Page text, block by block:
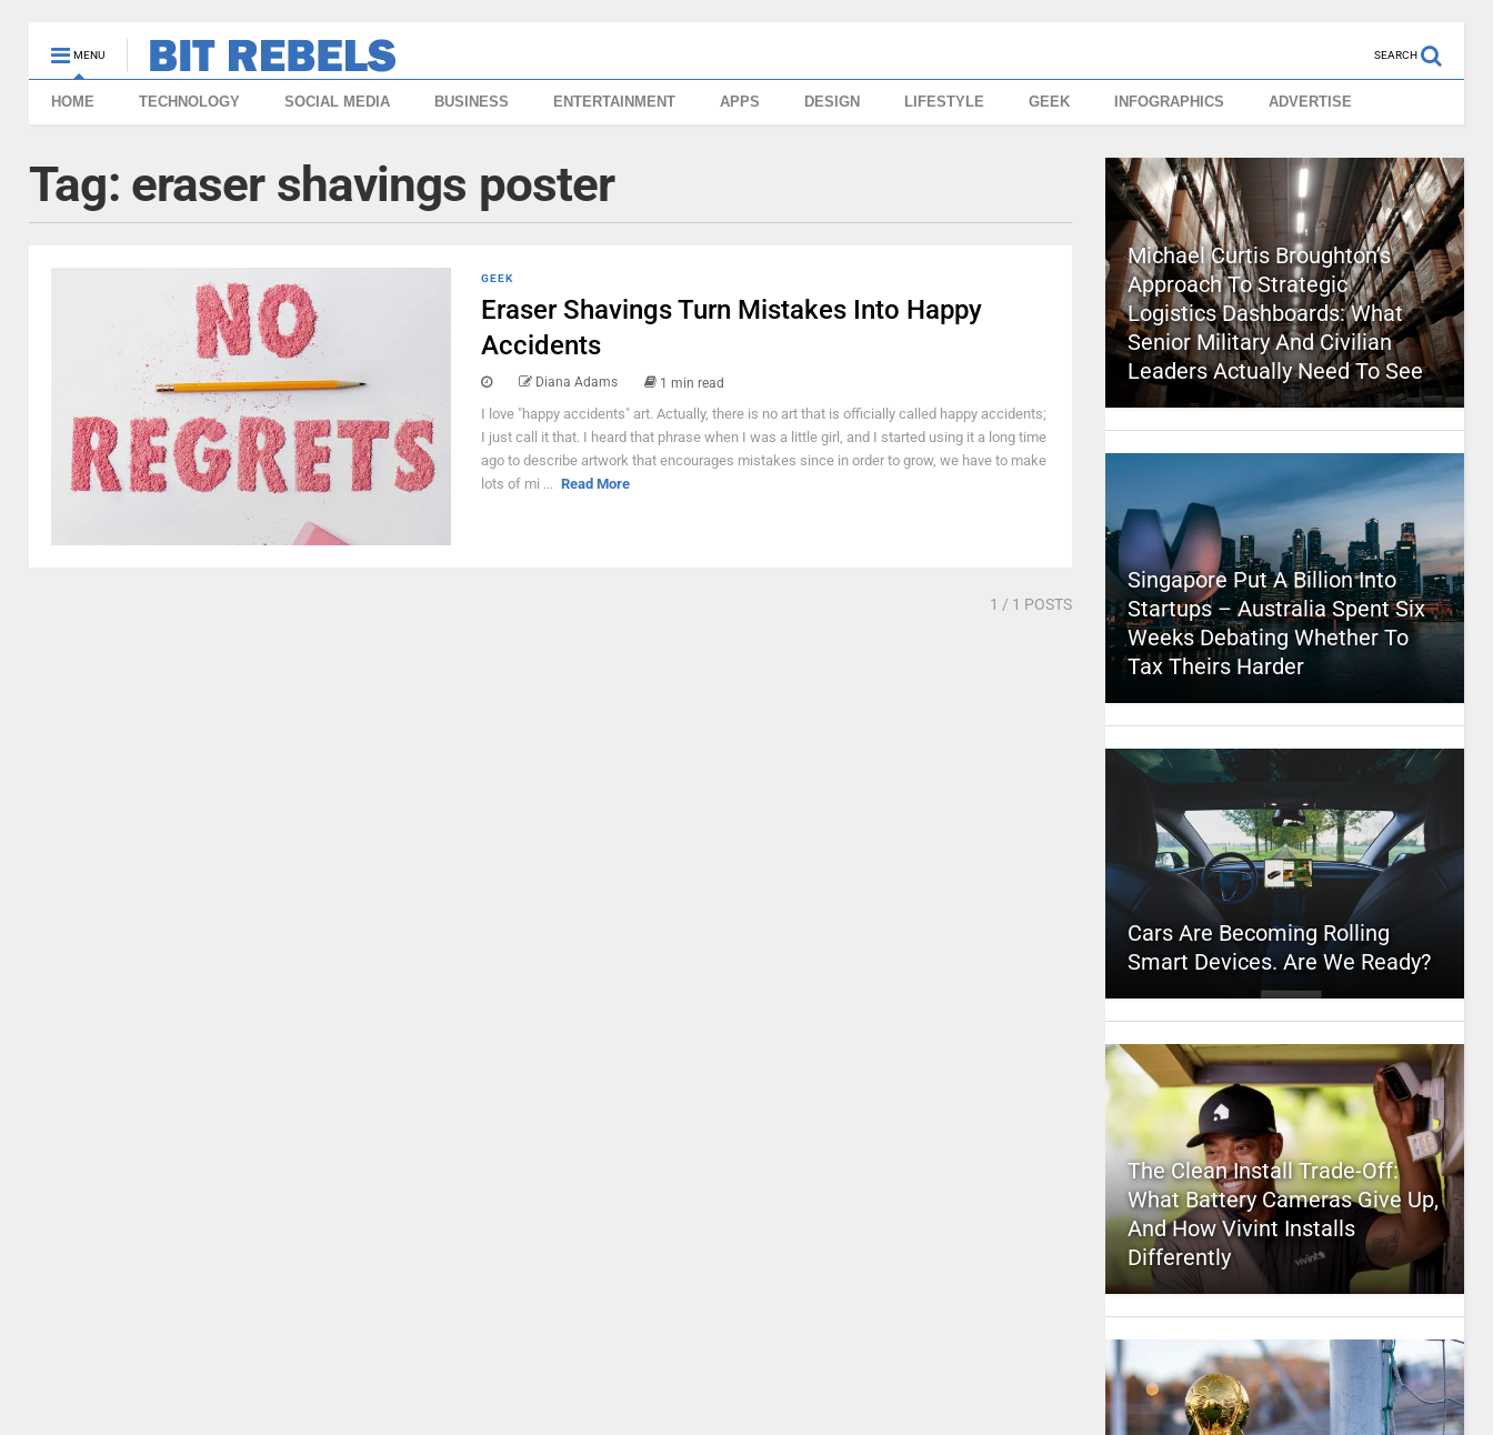
MENU SEARCH
HOME TECHNOLOGY SOCIAL MEDIA BUSINESS ENTERTAINMENT APPS DESIGN LIFESTYLE GEEK INFOGRAPHICS ADVERTISE
Tag: eraser shavings poster
GEEK
Eraser Shavings Turn Mistakes Into Happy
Accidents
Diana Adams 1 min read
I love "happy accidents" art. Actually, there is no art that is officially called happy accidents;
I just call it that. I heard that phrase when I was a little girl, and I started using it a long time
ago to describe artwork that encourages mistakes since in order to grow, we have to make
lots of mi ... Read More
1 / 1 POSTS
Michael Curtis Broughton’s
Approach To Strategic
Logistics Dashboards: What
Senior Military And Civilian
Leaders Actually Need To See
Singapore Put A Billion Into
Startups – Australia Spent Six
Weeks Debating Whether To
Tax Theirs Harder
Cars Are Becoming Rolling
Smart Devices. Are We Ready?
The Clean Install Trade-Off:
What Battery Cameras Give Up,
And How Vivint Installs
Differently